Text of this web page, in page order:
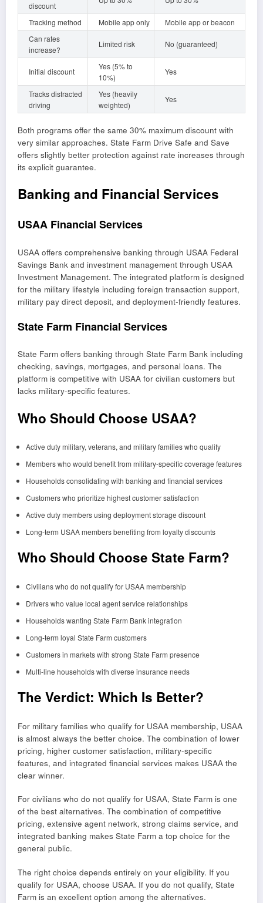
discount
Tracking method Mobile app only
Mobile app or beacon
Can rates
increase?
Limited risk No (guaranteed)
Initial discount
Yes (5% to
10%)
Yes
Tracks distracted
driving
Yes (heavily
weighted)
Yes
Both programs offer the same 30% maximum discount with
very similar approaches. State Farm Drive Safe and Save
offers slightly better protection against rate increases through
its explicit guarantee.
Banking and Financial Services
USAA Financial Services
USAA offers comprehensive banking through USAA Federal
Savings Bank and investment management through USAA
Investment Management. The integrated platform is designed
for the military lifestyle including foreign transaction support,
military pay direct deposit, and deployment-friendly features.
State Farm Financial Services
State Farm offers banking through State Farm Bank including
checking, savings, mortgages, and personal loans. The
platform is competitive with USAA for civilian customers but
lacks military-specific features.
Who Should Choose USAA?
Active duty military, veterans, and military families who qualify
Members who would benefit from military-specific coverage features
Households consolidating with banking and financial services
Customers who prioritize highest customer satisfaction
Active duty members using deployment storage discount
Long-term USAA members benefiting from loyalty discounts
Who Should Choose State Farm?
Civilians who do not qualify for USAA membership
Drivers who value local agent service relationships
Households wanting State Farm Bank integration
Long-term loyal State Farm customers
Customers in markets with strong State Farm presence
Multi-line households with diverse insurance needs
The Verdict: Which Is Better?
For military families who qualify for USAA membership, USAA
is almost always the better choice. The combination of lower
pricing, higher customer satisfaction, military-specific
features, and integrated financial services makes USAA the
clear winner.
For civilians who do not qualify for USAA, State Farm is one
of the best alternatives. The combination of competitive
pricing, extensive agent network, strong claims service, and
integrated banking makes State Farm a top choice for the
general public.
The right choice depends entirely on your eligibility. If you
qualify for USAA, choose USAA. If you do not qualify, State
Farm is an excellent option among the alternatives.